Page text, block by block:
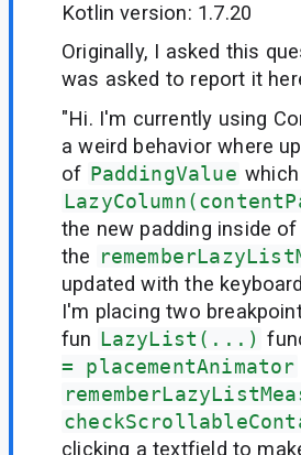
Kotlin version: 1.7.20
Originally, I asked this
was asked to report it
"Hi. I'm currently using
a weird behavior where
of PaddingValue
the new padding inside of
the
updated with the
I'm placing two
fun LazyList(...)
= placementAnimator
clicking a textfield to